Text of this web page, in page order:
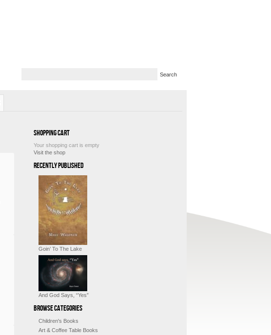
Shopping Cart
Your shopping cart is empty
Visit the shop
Recently Published
Goin’ To The Lake
And God Says, “Yes”
Browse Categories
Children's Books
Art & Coffee Table Books